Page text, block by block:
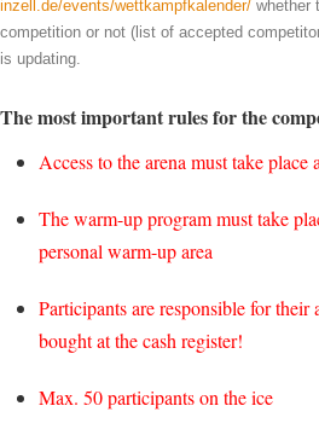
inzell.de/events/wettkampfkalender/ whether
competition or not (list of accepted
is updating.
The most important rules for the
Access to the arena must take place
The warm-up program must take
personal warm-up area
Participants are responsible for their
bought at the cash register!
Max. 50 participants on the ice